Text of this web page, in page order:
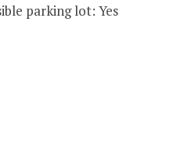
parking lot: Yes